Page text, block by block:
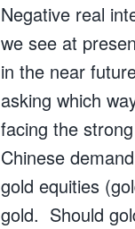
Negative real
we see at
in the near
asking which
facing the
Chinese
gold equities
gold. Should